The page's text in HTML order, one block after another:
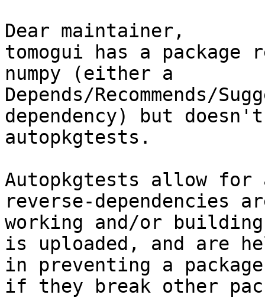
Dear maintainer,
tomogui has a
numpy (either a
Depends/Recommends/
dependency) but
autopkgtests.
Autopkgtests allow
reverse-dependencies
working and/or
is uploaded, and are
in preventing a
if they break other